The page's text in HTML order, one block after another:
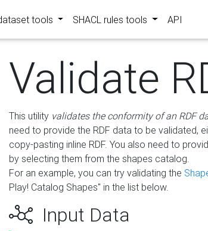
tools SHACL rules tools API
Validate
This utility validates the conformity of an RDF
need to provide the RDF data to be validated,
copy-pasting inline RDF. You also need to
by selecting them from the shapes catalog.
For an example, you can try validating the
Play! Catalog Shapes" in the list below.
Input Data